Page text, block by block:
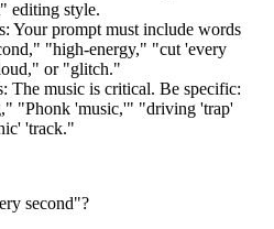
editing style.
Your prompt must include words
"high-energy," "cut 'every
or "glitch."
The music is critical. Be specific:
"Phonk 'music,'" "driving 'trap'
'track."
second"?